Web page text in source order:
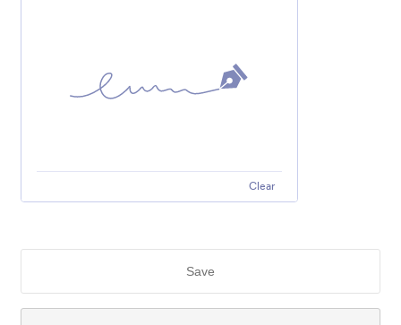
Clear
Save